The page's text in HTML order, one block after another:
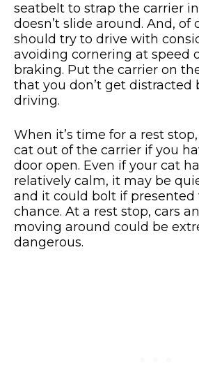
seatbelt to strap the carrier
doesn’t slide around. And, of
should try to drive with
avoiding cornering at speed
braking. Put the carrier on
that you don’t get distracted
driving.
When it’s time for a rest
cat out of the carrier if you
door open. Even if your cat
relatively calm, it may be
and it could bolt if
chance. At a rest stop, cars
moving around could be
dangerous.